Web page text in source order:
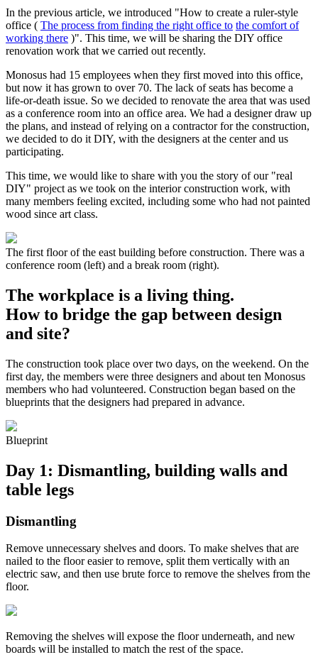
In the previous article, we introduced "How to create a ruler-style
office ( The process from finding the right office to the comfort of
working there )". This time, we will be sharing the DIY office
renovation work that we carried out recently.
Monosus had 15 employees when they first moved into this office,
but now it has grown to over 70. The lack of seats has become a
life-or-death issue. So we decided to renovate the area that was used
as a conference room into an office area. We had a designer draw up
the plans, and instead of relying on a contractor for the construction,
we decided to do it DIY, with the designers at the center and us
participating.
This time, we would like to share with you the story of our "real
DIY" project as we took on the interior construction work, with
many members feeling excited, including some who had not painted
wood since art class.
The first floor of the east building before construction. There was a
conference room (left) and a break room (right).
The workplace is a living thing.
How to bridge the gap between design
and site?
The construction took place over two days, on the weekend. On the
first day, the members were three designers and about ten Monosus
members who had volunteered. Construction began based on the
blueprints that the designers had prepared in advance.
Blueprint
Day 1: Dismantling, building walls and
table legs
Dismantling
Remove unnecessary shelves and doors. To make shelves that are
nailed to the floor easier to remove, split them vertically with an
electric saw, and then use brute force to remove the shelves from the
floor.
Removing the shelves will expose the floor underneath, and new
boards will be installed to match the rest of the space.